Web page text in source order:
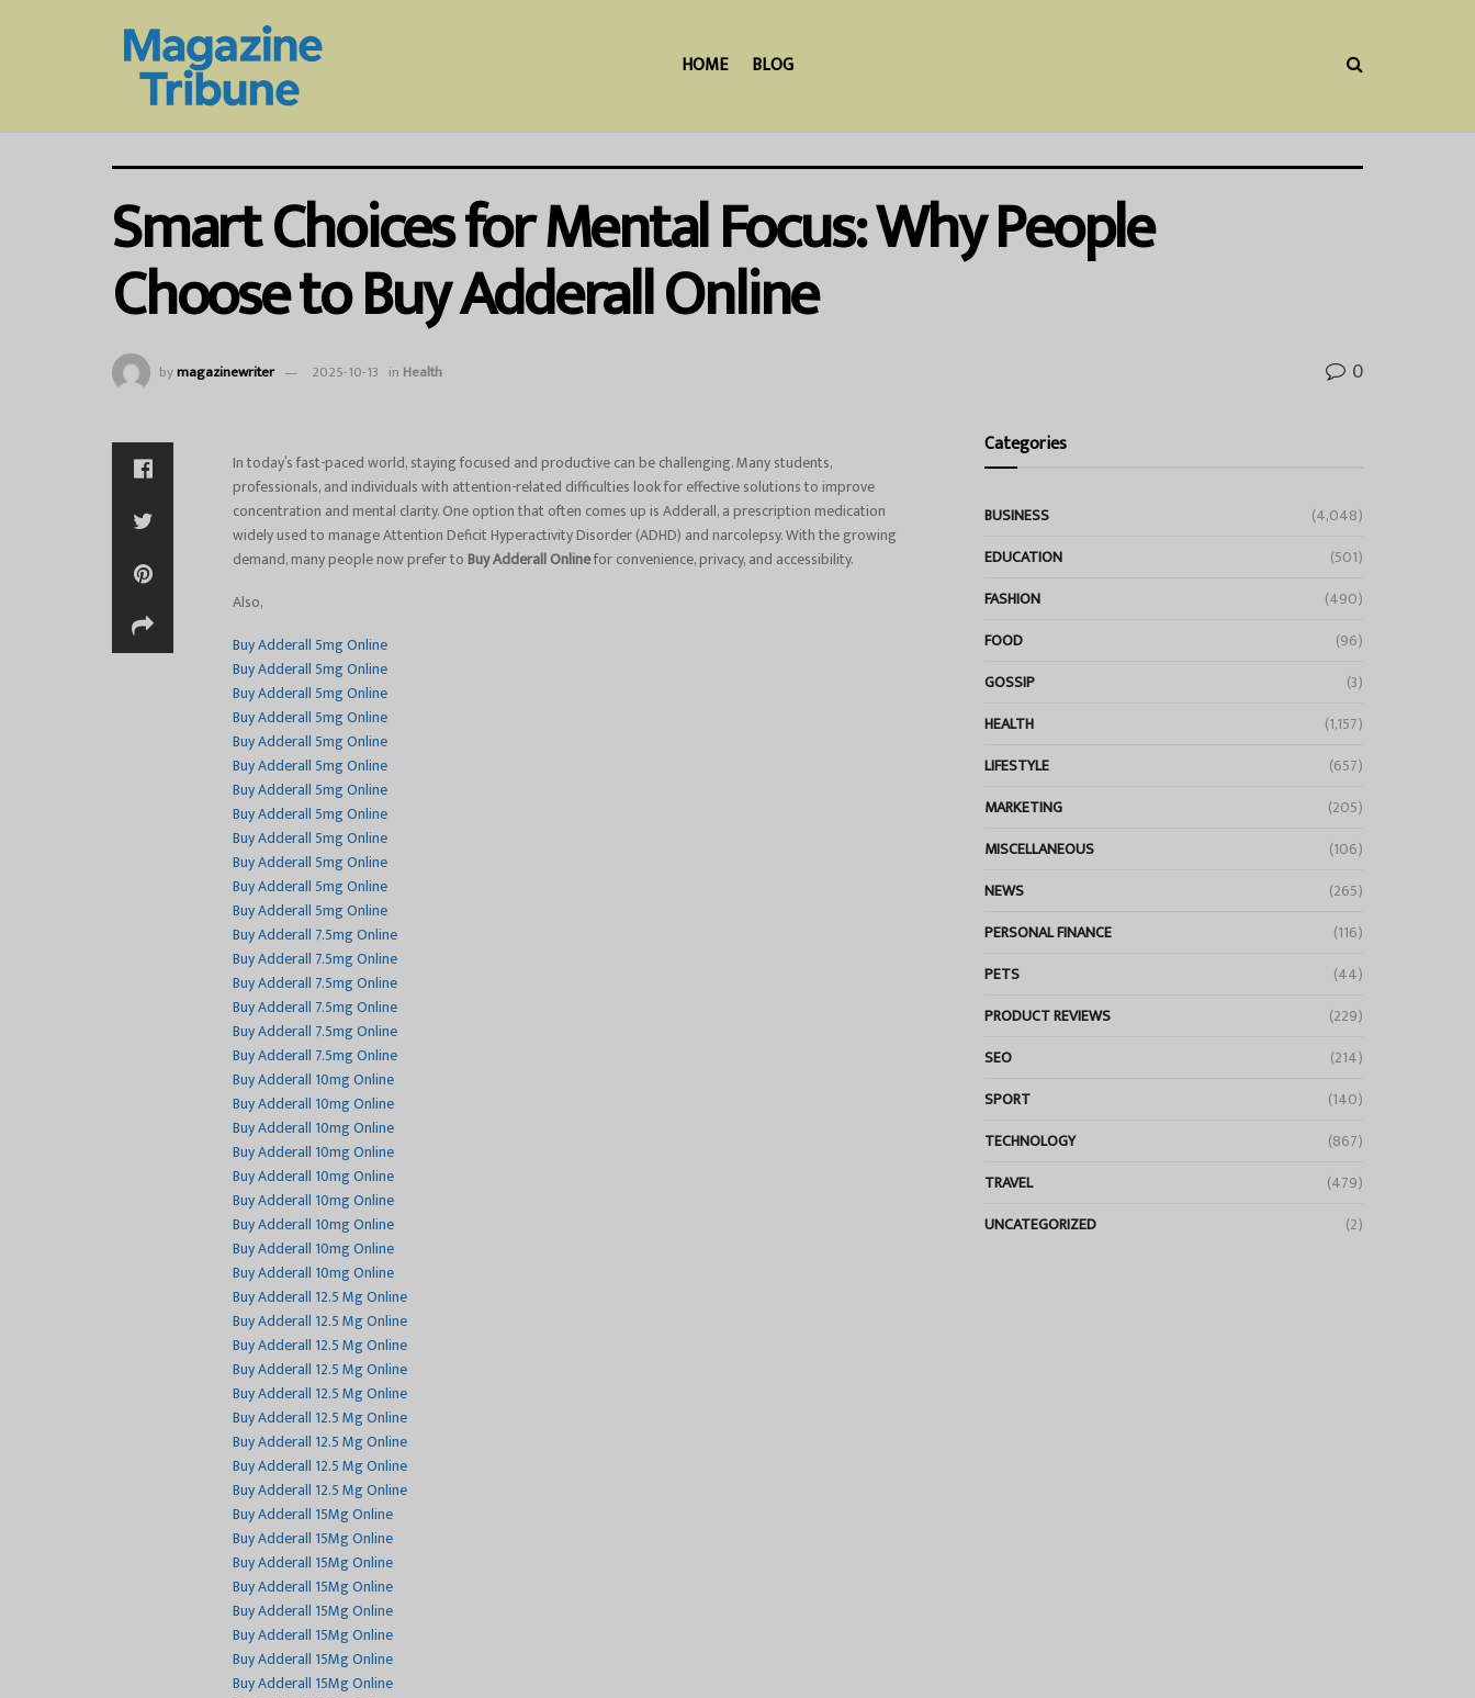
HOME BLOG
Smart Choices for Mental Focus: Why People
Choose to Buy Adderall Online
bymagazinewriter 2025-10-13 in Health 0
In today’s fast-paced world, staying focused and productive can be challenging. Many students,
professionals, and individuals with attention-related difficulties look for effective solutions to improve
concentration and mental clarity. One option that often comes up is Adderall, a prescription medication
widely used to manage Attention Deficit Hyperactivity Disorder (ADHD) and narcolepsy. With the growing
demand, many people now prefer toBuy Adderall Onlinefor convenience, privacy, and accessibility.
Also,
Buy Adderall 5mg Online
Buy Adderall 5mg Online
Buy Adderall 5mg Online
Buy Adderall 5mg Online
Buy Adderall 5mg Online
Buy Adderall 5mg Online
Buy Adderall 5mg Online
Buy Adderall 5mg Online
Buy Adderall 5mg Online
Buy Adderall 5mg Online
Buy Adderall 5mg Online
Buy Adderall 5mg Online
Buy Adderall 7.5mg Online
Buy Adderall 7.5mg Online
Buy Adderall 7.5mg Online
Buy Adderall 7.5mg Online
Buy Adderall 7.5mg Online
Buy Adderall 7.5mg Online
Buy Adderall 10mg Online
Buy Adderall 10mg Online
Buy Adderall 10mg Online
Buy Adderall 10mg Online
Buy Adderall 10mg Online
Buy Adderall 10mg Online
Buy Adderall 10mg Online
Buy Adderall 10mg Online
Buy Adderall 10mg Online
Buy Adderall 12.5 Mg Online
Buy Adderall 12.5 Mg Online
Buy Adderall 12.5 Mg Online
Buy Adderall 12.5 Mg Online
Buy Adderall 12.5 Mg Online
Buy Adderall 12.5 Mg Online
Buy Adderall 12.5 Mg Online
Buy Adderall 12.5 Mg Online
Buy Adderall 12.5 Mg Online
Buy Adderall 15Mg Online
Buy Adderall 15Mg Online
Buy Adderall 15Mg Online
Buy Adderall 15Mg Online
Buy Adderall 15Mg Online
Buy Adderall 15Mg Online
Buy Adderall 15Mg Online
Buy Adderall 15Mg Online
Categories
BUSINESS
(4,048)
EDUCATION
(501)
FASHION
(490)
FOOD
(96)
GOSSIP
(3)
HEALTH
(1,157)
LIFESTYLE
(657)
MARKETING
(205)
MISCELLANEOUS
(106)
NEWS
(265)
PERSONAL FINANCE
(116)
PETS
(44)
PRODUCT REVIEWS
(229)
SEO
(214)
SPORT
(140)
TECHNOLOGY
(867)
TRAVEL
(479)
UNCATEGORIZED
(2)